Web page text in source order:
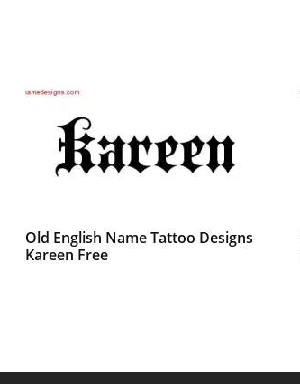
Old English Name Tattoo Designs
Kareen Free